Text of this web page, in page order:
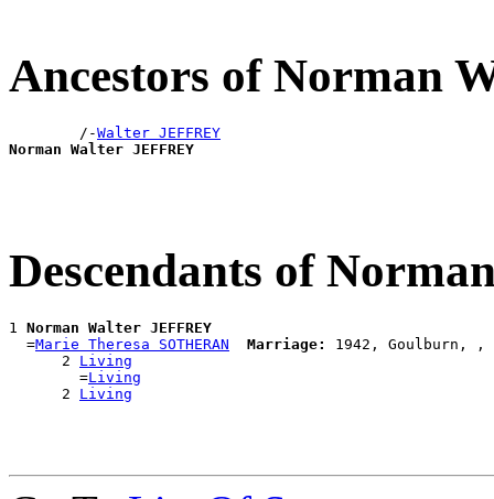
Ancestors of Norman
        /-
Walter JEFFREY
Norman Walter JEFFREY
Descendants of
1 Norman Walter JEFFREY
  =
Marie Theresa SOTHERAN Marriage:
1942, Goulburn, ,
      2
Living
        =
Living
      2
Living